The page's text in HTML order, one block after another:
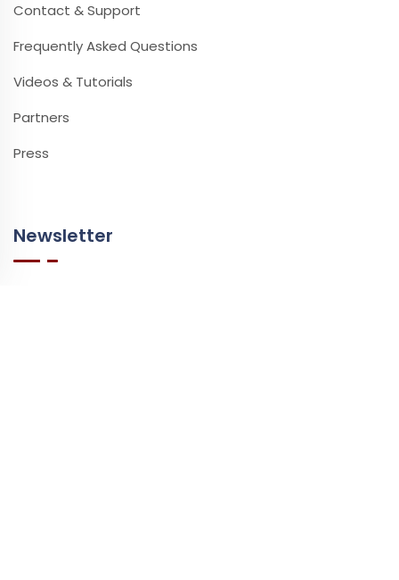
Contact & Support
Frequently Asked Questions
Videos & Tutorials
Partners
Press
Newsletter